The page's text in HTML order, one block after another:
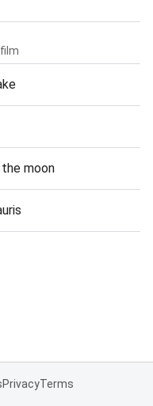
moon
PrivacyTerms